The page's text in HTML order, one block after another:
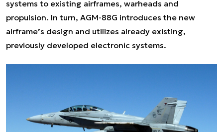
systems to existing airframes, warheads and
propulsion. In turn, AGM-88G introduces the new
airframe’s design and utilizes already existing,
previously developed electronic systems.